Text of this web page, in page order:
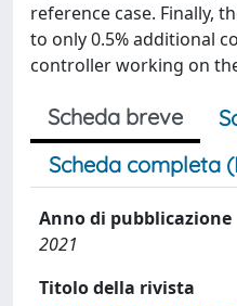
reference case. Finally,
to only 0.5% additional
controller working on
Scheda breve
Scheda completa
Anno di pubblicazione
2021
Titolo della rivista